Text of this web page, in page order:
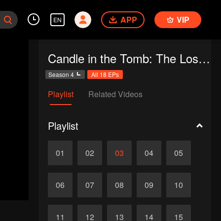
EN APP VIP
Candle in the Tomb: The Lost Caverns
Season 4 All 18 EPs
Playlist Related Videos
Playlist
01 02 03 04 05
06 07 08 09 10
11 12 13 14 15